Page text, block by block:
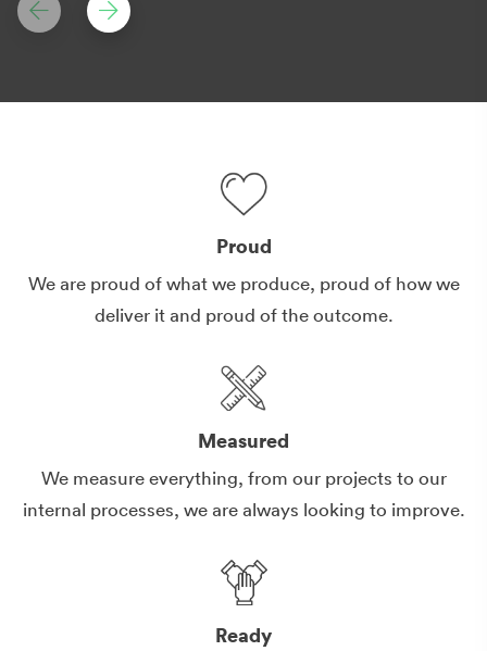
Proud
We are proud of what we produce, proud of how we
deliver it and proud of the outcome.
Measured
We measure everything, from our projects to our
internal processes, we are always looking to improve.
Ready